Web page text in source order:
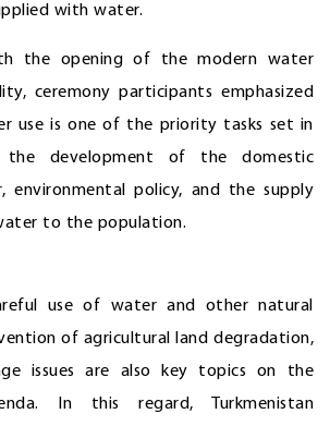
with water.
the opening of the modern water
ceremony participants emphasized
use is one of the priority tasks set in
development of the domestic
environmental policy, and the supply
to the population.
use of water and other natural
of agricultural land degradation,
issues are also key topics on the
In this regard, Turkmenistan